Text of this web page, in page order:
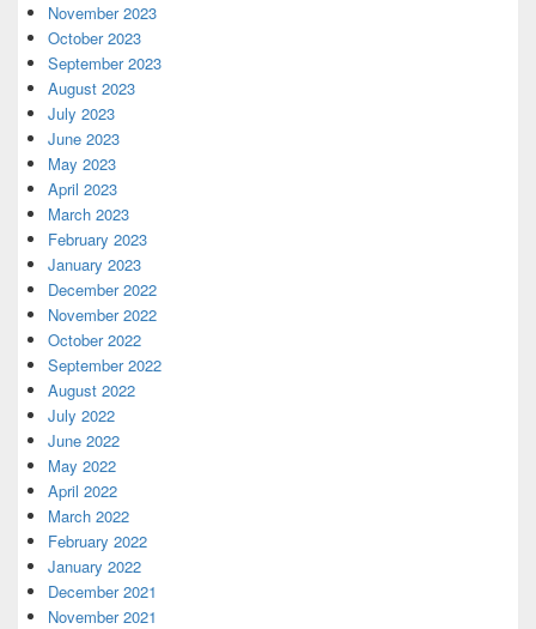
November 2023
October 2023
September 2023
August 2023
July 2023
June 2023
May 2023
April 2023
March 2023
February 2023
January 2023
December 2022
November 2022
October 2022
September 2022
August 2022
July 2022
June 2022
May 2022
April 2022
March 2022
February 2022
January 2022
December 2021
November 2021